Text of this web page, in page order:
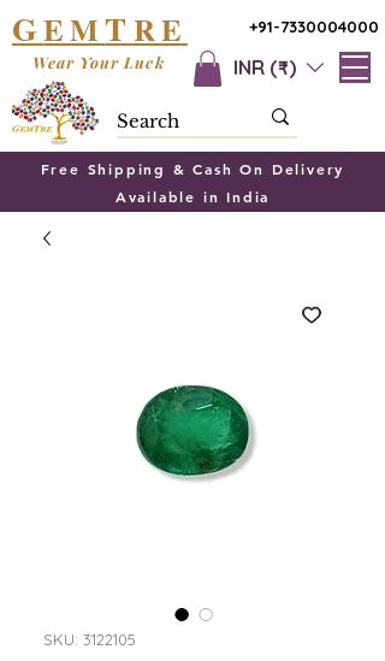
+91-7330004000
GEMTRE
INR (₹)
Wear Your Luck
Free Shipping & Cash On Delivery
Available in India
SKU: 3122105